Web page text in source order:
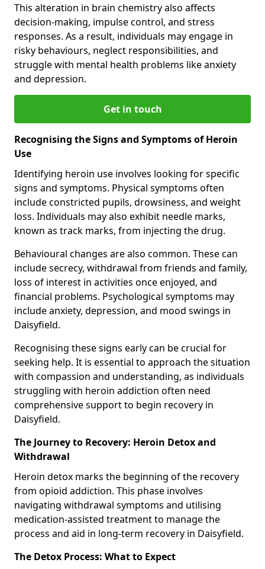
This alteration in brain chemistry also affects
decision-making, impulse control, and stress
responses. As a result, individuals may engage in
risky behaviours, neglect responsibilities, and
struggle with mental health problems like anxiety
and depression.
Get in touch
Recognising the Signs and Symptoms of Heroin
Use
Identifying heroin use involves looking for specific
signs and symptoms. Physical symptoms often
include constricted pupils, drowsiness, and weight
loss. Individuals may also exhibit needle marks,
known as track marks, from injecting the drug.
Behavioural changes are also common. These can
include secrecy, withdrawal from friends and family,
loss of interest in activities once enjoyed, and
financial problems. Psychological symptoms may
include anxiety, depression, and mood swings in
Daisyfield.
Recognising these signs early can be crucial for
seeking help. It is essential to approach the situation
with compassion and understanding, as individuals
struggling with heroin addiction often need
comprehensive support to begin recovery in
Daisyfield.
The Journey to Recovery: Heroin Detox and
Withdrawal
Heroin detox marks the beginning of the recovery
from opioid addiction. This phase involves
navigating withdrawal symptoms and utilising
medication-assisted treatment to manage the
process and aid in long-term recovery in Daisyfield.
The Detox Process: What to Expect